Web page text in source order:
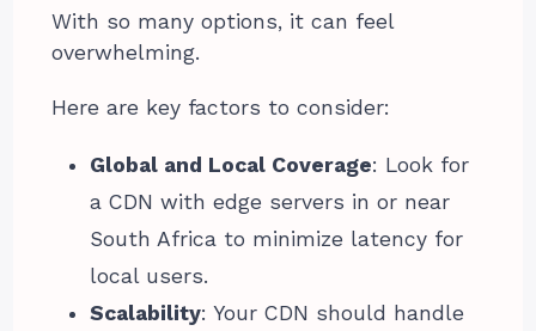
With so many options, it can feel
overwhelming.
Here are key factors to consider:
Global and Local Coverage: Look for
a CDN with edge servers in or near
South Africa to minimize latency for
local users.
Scalability: Your CDN should handle